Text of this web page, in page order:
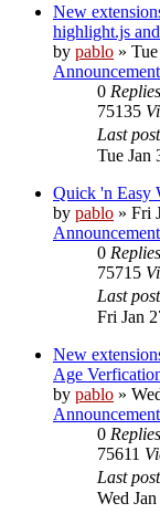
New
highlight.js
by pablo »
0 Replies
75135
Last post
Tue Jan
Quick 'n Easy
by pablo » Fri
0 Replies
75715
Last post
Fri Jan
New
Age
by pablo »
0 Replies
75611
Last post
Wed